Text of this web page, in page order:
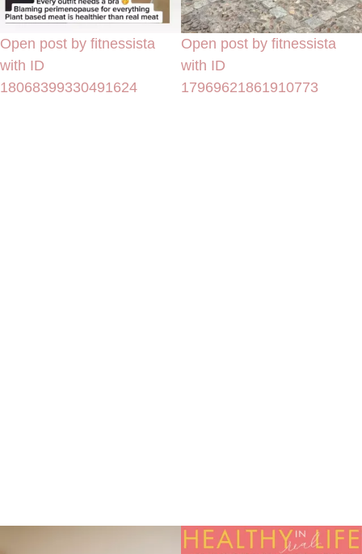
Open post by fitnessista
with ID
18068399330491624
Open post by fitnessista
with ID
17969621861910773